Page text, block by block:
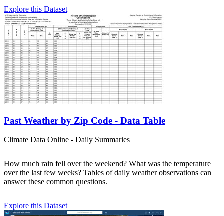
Explore this Dataset
Past Weather by Zip Code - Data Table
Climate Data Online - Daily Summaries
How much rain fell over the weekend? What was the temperature
over the last few weeks? Tables of daily weather observations can
answer these common questions.
Explore this Dataset